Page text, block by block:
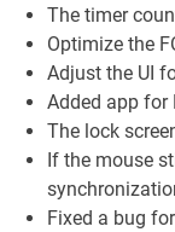
The timer
Optimize the
Adjust the UI
Added app for
The lock
If the mouse
Fixed a bug